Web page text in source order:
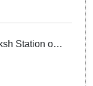
Station on
Jitendra